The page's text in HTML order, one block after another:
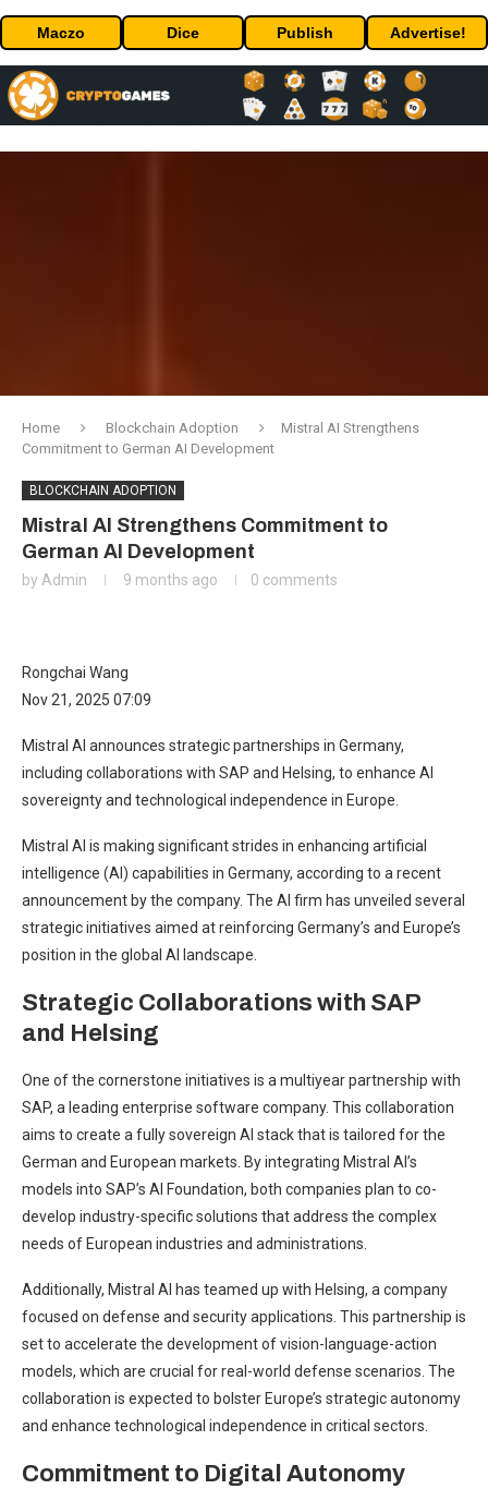
Maczo Dice Publish Advertise!
Home Blockchain Adoption
Mistral AI Strengthens
Commitment to German AI Development
BLOCKCHAIN ADOPTION
Mistral AI Strengthens Commitment to
German AI Development
by Admin 9 months ago 0 comments
Rongchai Wang
Nov 21, 2025 07:09
Mistral AI announces strategic partnerships in Germany,
including collaborations with SAP and Helsing, to enhance AI
sovereignty and technological independence in Europe.
Mistral AI is making significant strides in enhancing artificial
intelligence (AI) capabilities in Germany, according to a recent
announcement by the company. The AI firm has unveiled several
strategic initiatives aimed at reinforcing Germany’s and Europe’s
position in the global AI landscape.
Strategic Collaborations with SAP
and Helsing
One of the cornerstone initiatives is a multiyear partnership with
SAP, a leading enterprise software company. This collaboration
aims to create a fully sovereign AI stack that is tailored for the
German and European markets. By integrating Mistral AI’s
models into SAP’s AI Foundation, both companies plan to co-
develop industry-specific solutions that address the complex
needs of European industries and administrations.
Additionally, Mistral AI has teamed up with Helsing, a company
focused on defense and security applications. This partnership is
set to accelerate the development of vision-language-action
models, which are crucial for real-world defense scenarios. The
collaboration is expected to bolster Europe’s strategic autonomy
and enhance technological independence in critical sectors.
Commitment to Digital Autonomy